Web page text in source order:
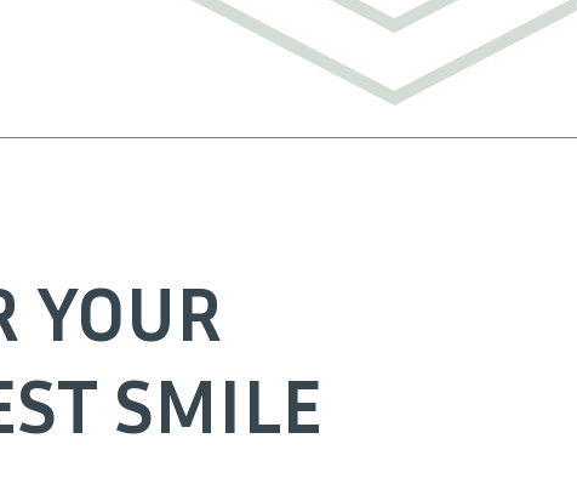
YOUR
SMILE